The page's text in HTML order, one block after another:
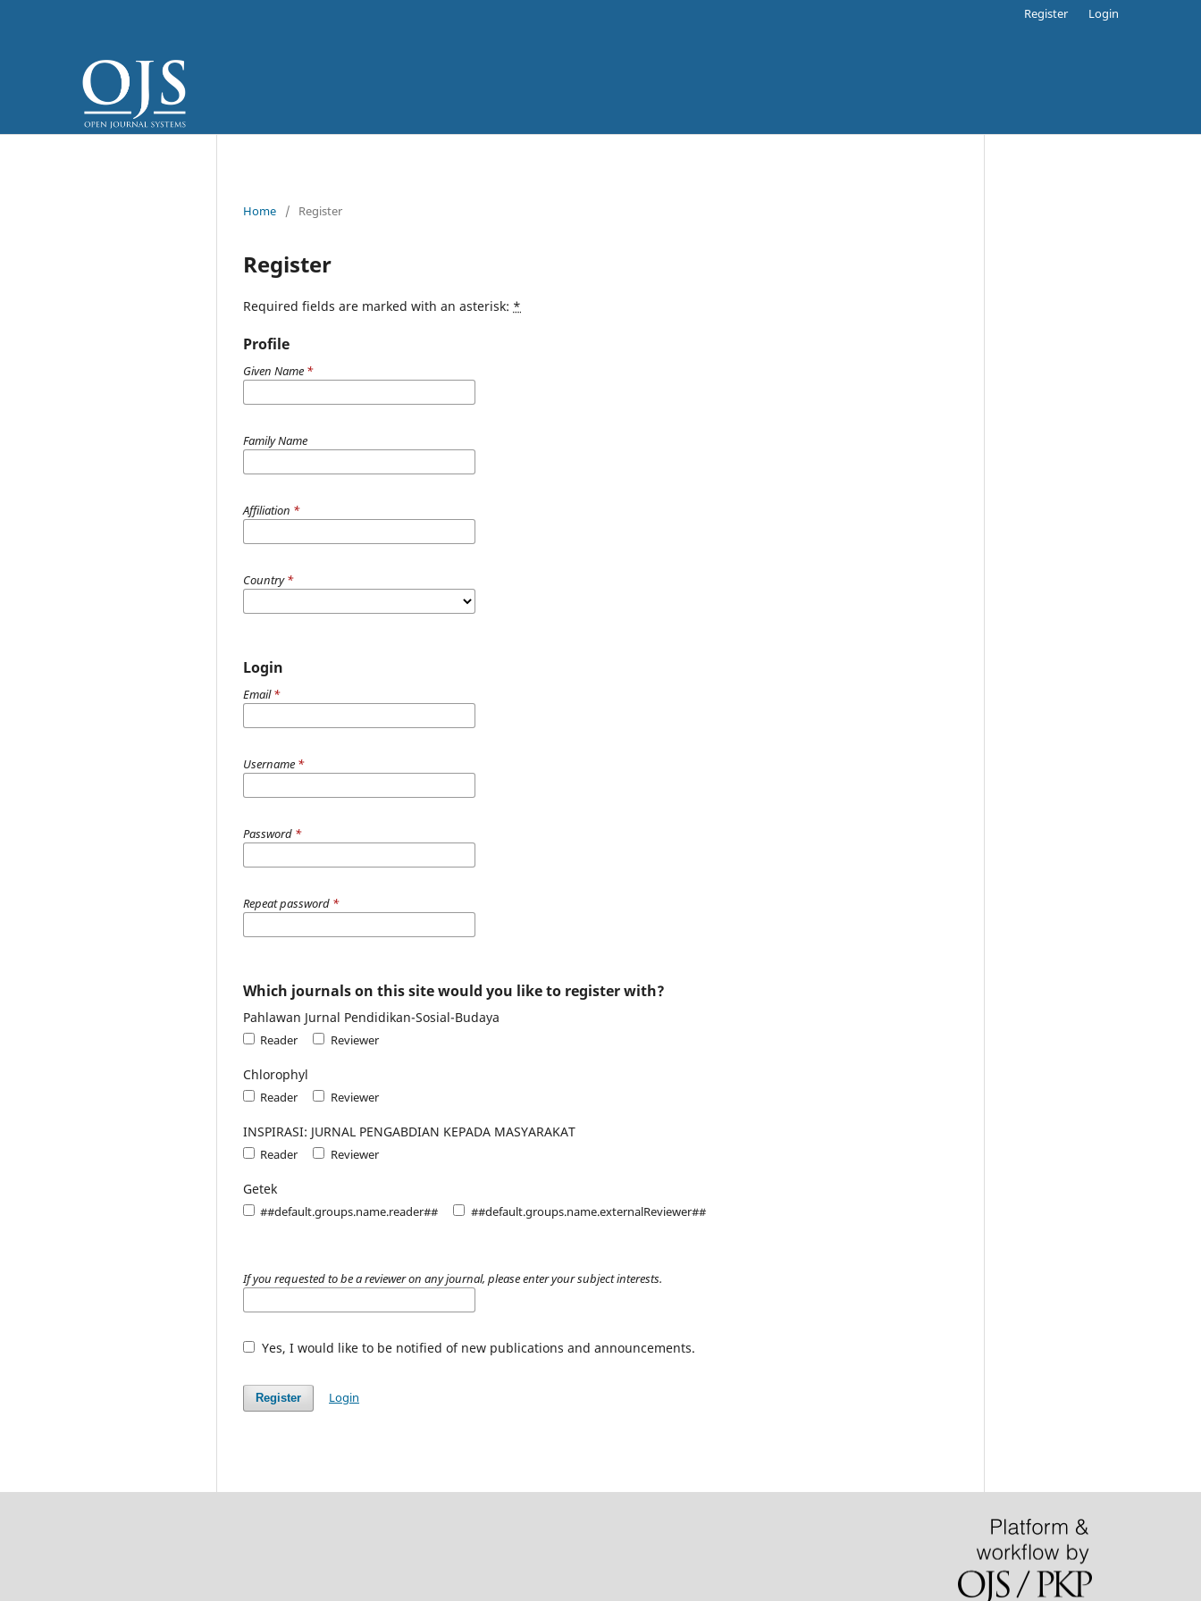
Register Login
Home / Register
Register
Required fields are marked with an asterisk: *
Profile
Given Name *
Family Name
Affiliation *
Country*
Login
Email*
Username *
Password *
Repeat password *
Which journals on this site would you like to register with?
Pahlawan Jurnal Pendidikan-Sosial-Budaya
Reader Reviewer
Chlorophyl
Reader Reviewer
INSPIRASI: JURNAL PENGABDIAN KEPADA MASYARAKAT
Reader Reviewer
Getek
##default.groups.name.reader## ##default.groups.name.externalReviewer##
If you requested to be a reviewer on any journal, please enter your subject interests.
Yes, I would like to be notified of new publications and announcements.
Register Login